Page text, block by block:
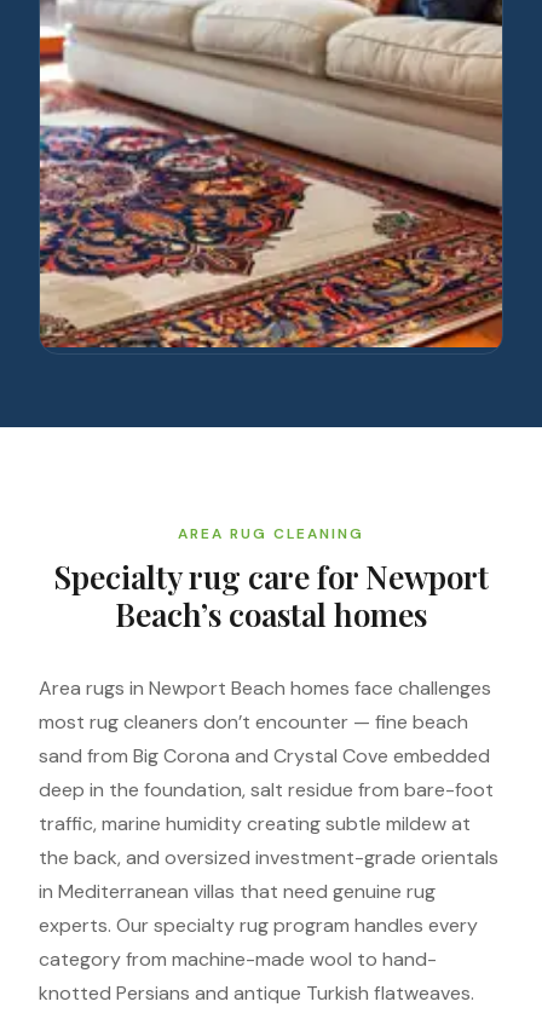
AREA RUG CLEANING
Specialty rug care for Newport
Beach’s coastal homes
Area rugs in Newport Beach homes face challenges
most rug cleaners don’t encounter — fine beach
sand from Big Corona and Crystal Cove embedded
deep in the foundation, salt residue from bare-foot
traffic, marine humidity creating subtle mildew at
the back, and oversized investment-grade orientals
in Mediterranean villas that need genuine rug
experts. Our specialty rug program handles every
category from machine-made wool to hand-
knotted Persians and antique Turkish flatweaves.